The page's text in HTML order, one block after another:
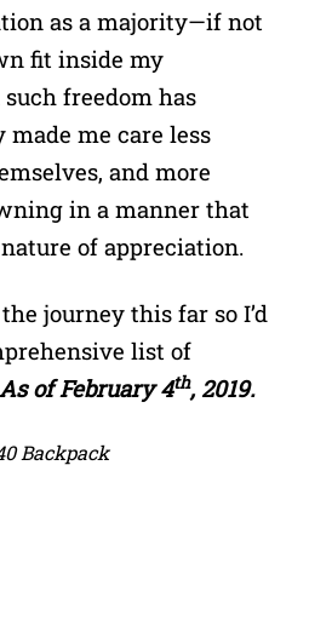
as a majority—if not
fit inside my
freedom has
me care less
and more
in a manner that
of appreciation.
journey this far so I’d
list of
As of February 4th, 2019.
Backpack